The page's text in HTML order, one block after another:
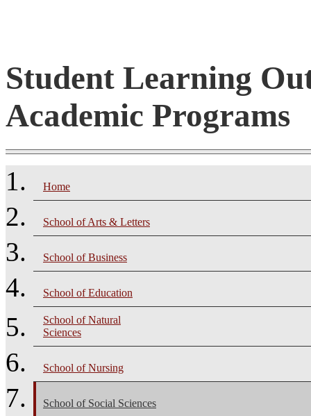
Student Learning
Academic Programs
Home
School of Arts & Letters
School of Business
School of Education
School of Natural
Sciences
School of Nursing
School of Social Sciences